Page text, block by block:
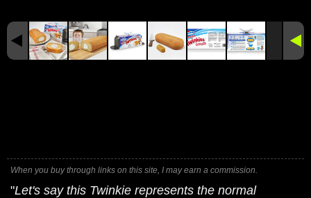
When you buy through links on this site, I may earn a commission.
"Let's say this Twinkie represents the normal